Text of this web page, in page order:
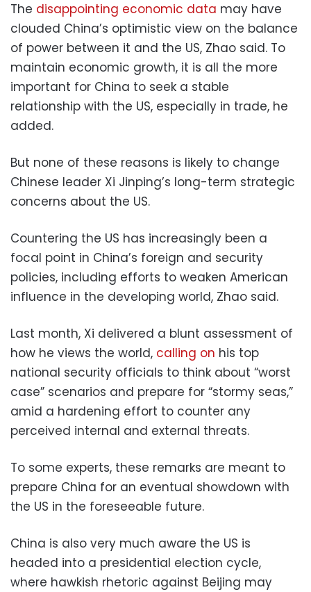
The disappointing economic data may have
clouded China’s optimistic view on the balance
of power between it and the US, Zhao said. To
maintain economic growth, it is all the more
important for China to seek a stable
relationship with the US, especially in trade, he
added.
But none of these reasons is likely to change
Chinese leader Xi Jinping’s long-term strategic
concerns about the US.
Countering the US has increasingly been a
focal point in China’s foreign and security
policies, including efforts to weaken American
influence in the developing world, Zhao said.
Last month, Xi delivered a blunt assessment of
how he views the world, calling on his top
national security officials to think about “worst
case” scenarios and prepare for “stormy seas,”
amid a hardening effort to counter any
perceived internal and external threats.
To some experts, these remarks are meant to
prepare China for an eventual showdown with
the US in the foreseeable future.
China is also very much aware the US is
headed into a presidential election cycle,
where hawkish rhetoric against Beijing may